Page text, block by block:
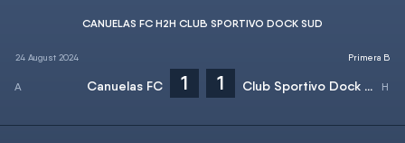
CANUELAS FC H2H CLUB SPORTIVO DOCK SUD
24 August 2024
Canuelas FC 1 1 Club Sportivo Dock Sud
Primera B